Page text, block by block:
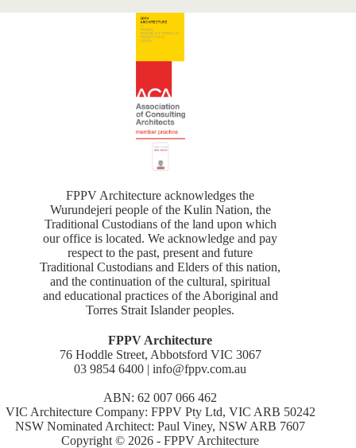
FPPV Architecture acknowledges the
Wurundejeri people of the Kulin Nation, the
Traditional Custodians of the land upon which
our office is located. We acknowledge and pay
respect to the past, present and future
Traditional Custodians and Elders of this nation,
and the continuation of the cultural, spiritual
and educational practices of the Aboriginal and
Torres Strait Islander peoples.
FPPV Architecture
76 Hoddle Street, Abbotsford VIC 3067
03 9854 6400 | info@fppv.com.au
ABN: 62 007 066 462
VIC Architecture Company: FPPV Pty Ltd, VIC ARB 50242
NSW Nominated Architect: Paul Viney, NSW ARB 7607
Copyright © 2026 - FPPV Architecture